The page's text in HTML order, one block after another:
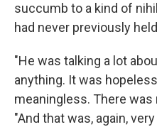
succumb to a kind of
had never previously
"He was talking a lot
anything. It was
meaningless. There was
"And that was, again,